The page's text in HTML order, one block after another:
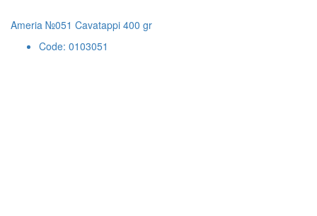
Ameria №051 Cavatappi 400 gr
Code: 0103051